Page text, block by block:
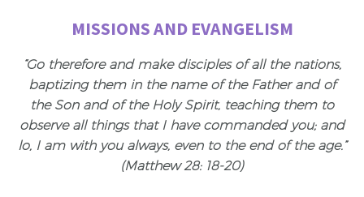
MISSIONS AND EVANGELISM
“Go therefore and make disciples of all the nations,
baptizing them in the name of the Father and of
the Son and of the Holy Spirit, teaching them to
observe all things that I have commanded you; and
lo, I am with you always, even to the end of the age.”
(Matthew 28: 18-20)